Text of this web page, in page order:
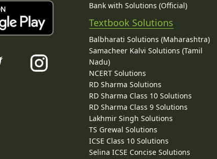
Bank with Solutions (Official)
Textbook Solutions
Balbharati Solutions (Maharashtra)
Samacheer Kalvi Solutions (Tamil
Nadu)
NCERT Solutions
RD Sharma Solutions
RD Sharma Class 10 Solutions
RD Sharma Class 9 Solutions
Lakhmir Singh Solutions
TS Grewal Solutions
ICSE Class 10 Solutions
Selina ICSE Concise Solutions